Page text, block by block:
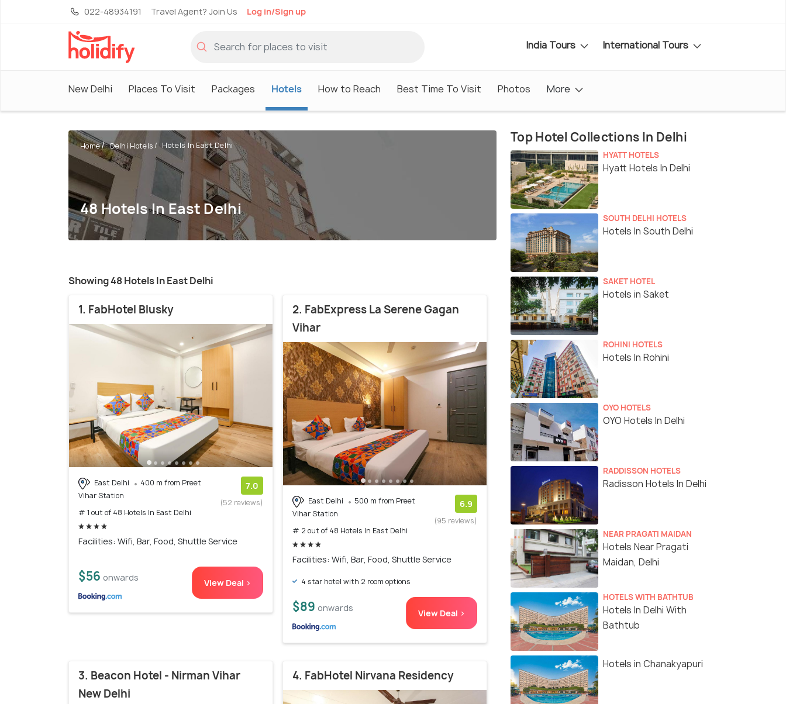
022-48934191 Travel Agent? Join Us Log in/Sign up
India Tours International Tours
New Delhi Places To Visit Packages Hotels How to Reach Best Time To Visit Photos More
Home Delhi Hotels Hotels In East Delhi
48 Hotels In East Delhi
Showing 48 Hotels In East Delhi
1. FabHotel Blusky
East Delhi
400 m from Preet
Vihar Station
# 1 out of 48 Hotels In East Delhi
7.0
(52 reviews)
Facilities: Wifi, Bar, Food, Shuttle Service
$56 onwards View Deal >
2. FabExpress La Serene Gagan
Vihar
East Delhi
500 m from Preet
Vihar Station
# 2 out of 48 Hotels In East Delhi
6.9
(95 reviews)
Facilities: Wifi, Bar, Food, Shuttle Service
4 star hotel with 2 room options
$89 onwards View Deal >
3. Beacon Hotel - Nirman Vihar
New Delhi
4. FabHotel Nirvana Residency
Top Hotel Collections In Delhi
HYATT HOTELS
Hyatt Hotels In Delhi
SOUTH DELHI HOTELS
Hotels In South Delhi
SAKET HOTEL
Hotels in Saket
ROHINI HOTELS
Hotels In Rohini
OYO HOTELS
OYO Hotels In Delhi
RADDISSON HOTELS
Radisson Hotels In Delhi
NEAR PRAGATI MAIDAN
Hotels Near Pragati
Maidan, Delhi
HOTELS WITH BATHTUB
Hotels In Delhi With
Bathtub
Hotels in Chanakyapuri